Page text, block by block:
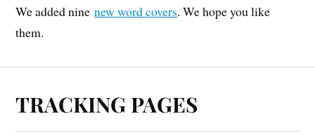
We added ninenew word covers. We hope you like
them.
TRACKING PAGES